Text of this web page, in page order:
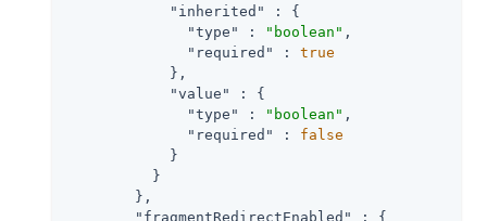
"inherited"
: {
"type"
: "boolean" ,
"required"
: true
            },
"value"
: {
"type"
: "boolean" ,
"required"
: false
            }
          }
        },
"fragmentRedirectEnabled"
: {